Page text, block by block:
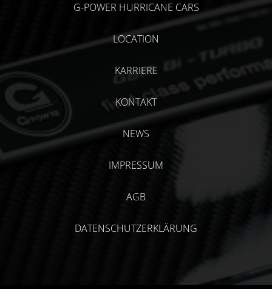
G-POWER HURRICANE CARS
LOCATION
KARRIERE
KONTAKT
NEWS
IMPRESSUM
AGB
DATENSCHUTZERKLÄRUNG